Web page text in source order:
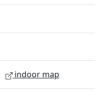
indoor map